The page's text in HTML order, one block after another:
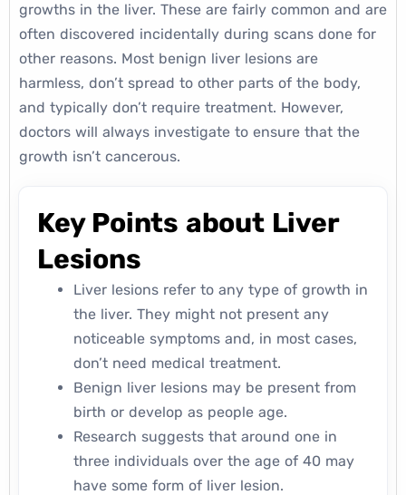
growths in the liver. These are fairly common and are
often discovered incidentally during scans done for
other reasons. Most benign liver lesions are
harmless, don’t spread to other parts of the body,
and typically don’t require treatment. However,
doctors will always investigate to ensure that the
growth isn’t cancerous.
Key Points about Liver
Lesions
Liver lesions refer to any type of growth in
the liver. They might not present any
noticeable symptoms and, in most cases,
don’t need medical treatment.
Benign liver lesions may be present from
birth or develop as people age.
Research suggests that around one in
three individuals over the age of 40 may
have some form of liver lesion.